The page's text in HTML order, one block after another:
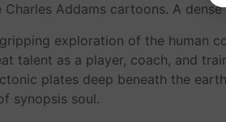
Addams cartoons. A
exploration of the human
talent as a player, coach, and
plates deep beneath the
synopsis soul.